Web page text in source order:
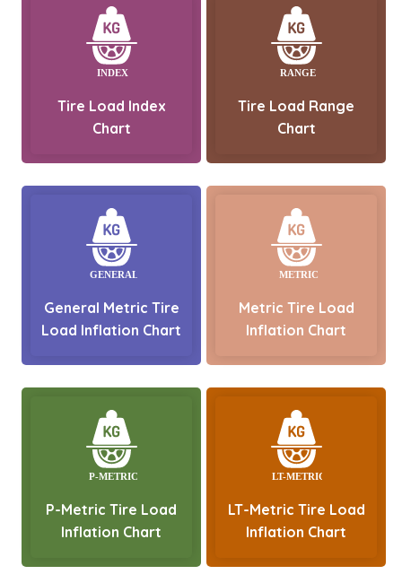
Tire Load Index
Chart
Tire Load Range
Chart
General Metric Tire
Load Inflation Chart
Metric Tire Load
Inflation Chart
P-Metric Tire Load
Inflation Chart
LT-Metric Tire Load
Inflation Chart